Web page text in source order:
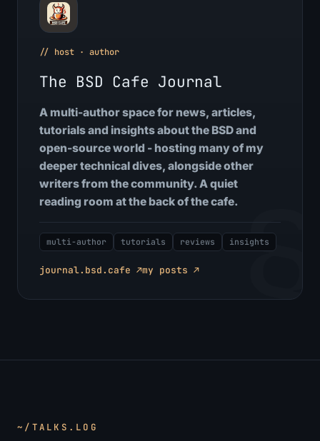
// host · author
The BSD Cafe Journal
A multi-author space for news, articles,
tutorials and insights about the BSD and
open-source world - hosting many of my
deeper technical dives, alongside other
writers from the community. A quiet
reading room at the back of the cafe.
multi-author tutorials reviews insights
journal.bsd.cafe ↗my posts ↗
~/TALKS.LOG